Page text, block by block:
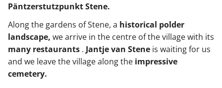
Päntzerstutzpunkt Stene.
Along the gardens of Stene, a historical polder
landscape, we arrive in the centre of the village with its
many restaurants . Jantje van Stene is waiting for us
and we leave the village along the impressive
cemetery.